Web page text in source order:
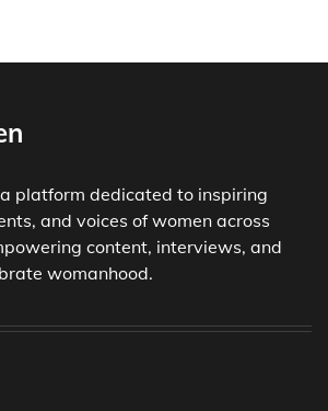
platform dedicated to inspiring
and voices of women across
content, interviews, and
womanhood.